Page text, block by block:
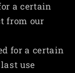
a certain
from our
for a certain
use